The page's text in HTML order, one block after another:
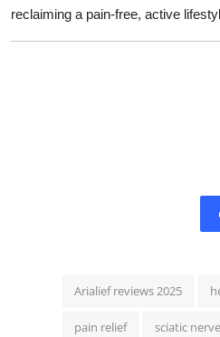
reclaiming a pain-free, active
Arialief reviews 2025
pain relief sciatic